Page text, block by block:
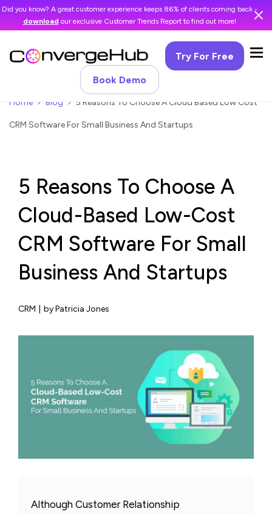
Did you know? A great customer experience keeps 86% of clients coming back -
download our exclusive Customer Trends Report to find out more!
Try For Free
Book Demo
Home Blog 5 Reasons To Choose A Cloud Based Low Cost
CRM Software For Small Business And Startups
5 Reasons To Choose A
Cloud-Based Low-Cost
CRM Software For Small
Business And Startups
CRM by Patricia Jones
Although Customer Relationship